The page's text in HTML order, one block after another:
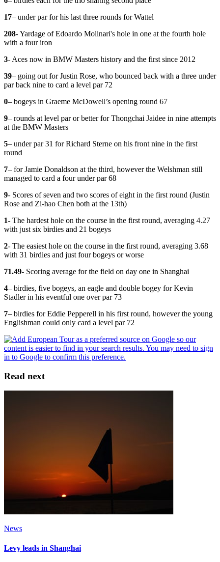
17– under par for his last three rounds for Wattel
208- Yardage of Edoardo Molinari's hole in one at the fourth hole
with a four iron
3- Aces now in BMW Masters history and the first since 2012
39– going out for Justin Rose, who bounced back with a three under
par back nine to card a level par 72
0– bogeys in Graeme McDowell’s opening round 67
9– rounds at level par or better for Thongchai Jaidee in nine attempts
at the BMW Masters
5– under par 31 for Richard Sterne on his front nine in the first
round
7– for Jamie Donaldson at the third, however the Welshman still
managed to card a four under par 68
9- Scores of seven and two scores of eight in the first round (Justin
Rose and Zi-hao Chen both at the 13th)
1- The hardest hole on the course in the first round, averaging 4.27
with just six birdies and 21 bogeys
2- The easiest hole on the course in the first round, averaging 3.68
with 31 birdies and just four bogeys or worse
71.49- Scoring average for the field on day one in Shanghai
4– birdies, five bogeys, an eagle and double bogey for Kevin
Stadler in his eventful one over par 73
7– birdies for Eddie Pepperell in his first round, however the young
Englishman could only card a level par 72
Read next
News
Levy leads in Shanghai